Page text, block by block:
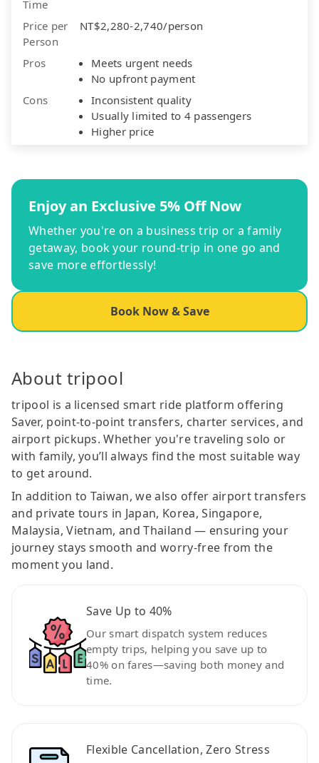
Time
Price per
Person
NT$2,280-2,740/person
Pros
Meets urgent needs
No upfront payment
Cons
Inconsistent quality
Usually limited to 4 passengers
Higher price
Enjoy an Exclusive 5% Off Now
Whether you're on a business trip or a family
getaway, book your round-trip in one go and
save more effortlessly!
Book Now & Save
About tripool
tripool is a licensed smart ride platform offering
Saver, point-to-point transfers, charter services, and
airport pickups. Whether you're traveling solo or
with family, you’ll always find the most suitable way
to get around.
In addition to Taiwan, we also offer airport transfers
and private tours in Japan, Korea, Singapore,
Malaysia, Vietnam, and Thailand — ensuring your
journey stays smooth and worry-free from the
moment you land.
Save Up to 40%
Our smart dispatch system reduces
empty trips, helping you save up to
40% on fares—saving both money and
time.
Flexible Cancellation, Zero Stress